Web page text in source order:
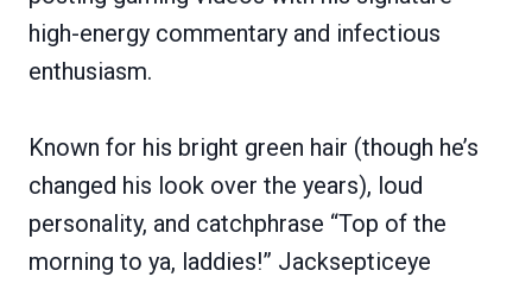
high-energy commentary and infectious
enthusiasm.
Known for his bright green hair (though he’s
changed his look over the years), loud
personality, and catchphrase “Top of the
morning to ya, laddies!” Jacksepticeye